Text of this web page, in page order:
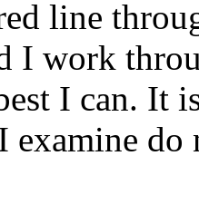
line
I work
I can. It
examine do